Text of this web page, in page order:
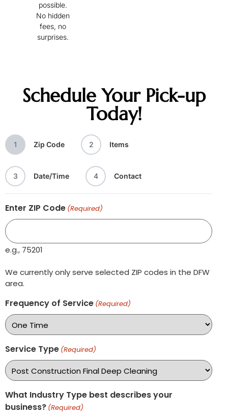
possible.
No hidden
fees, no
surprises.
Schedule Your Pick-up
Today!
1 Zip Code 2 Items
3 Date/Time 4 Contact
Enter ZIP Code (Required)
e.g., 75201
We currently only serve selected ZIP codes in the DFW
area.
Frequency of Service (Required)
Service Type (Required)
What Industry Type best describes your
business? (Required)